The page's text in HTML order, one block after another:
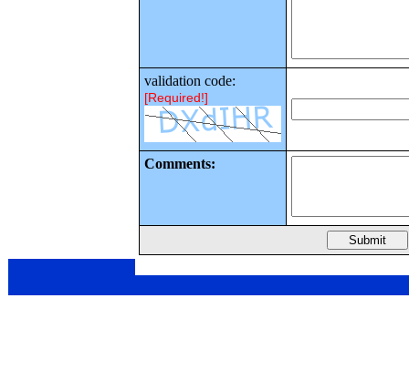
validation code:
[Required!]
Comments: